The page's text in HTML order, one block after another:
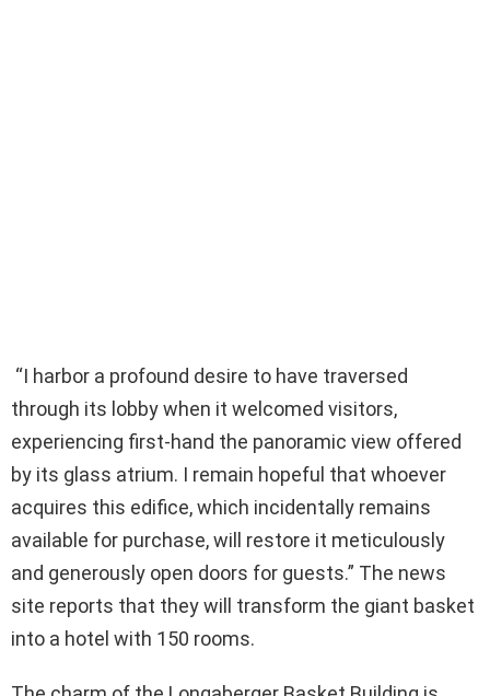
“I harbor a profound desire to have traversed
through its lobby when it welcomed visitors,
experiencing first-hand the panoramic view offered
by its glass atrium. I remain hopeful that whoever
acquires this edifice, which incidentally remains
available for purchase, will restore it meticulously
and generously open doors for guests.” The news
site reports that they will transform the giant basket
into a hotel with 150 rooms.